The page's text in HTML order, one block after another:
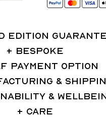
EDITION
BESPOKE
PAYMENT OPTION
&
&
CARE